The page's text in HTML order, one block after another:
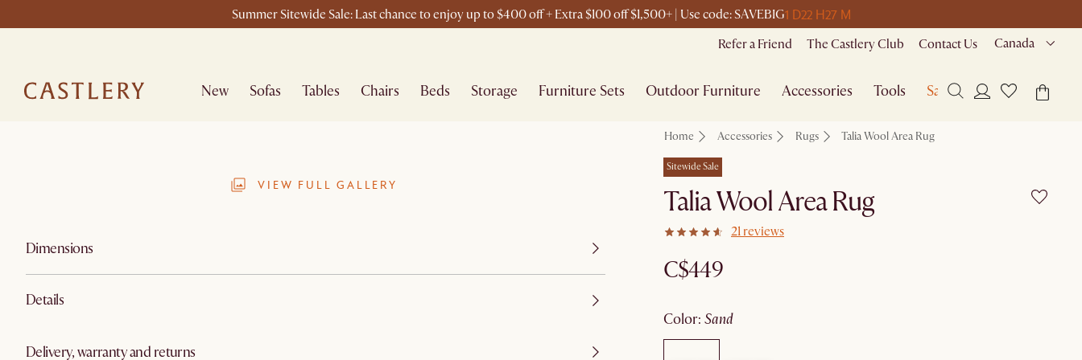
Summer Sitewide Sale: Last chance to enjoy up to $400 off + Extra $100 off $1,500+ | Use code: SAVEBIG1 D22 H27 M
Refer a Friend The Castlery Club Contact Us Canada
New Sofas Tables Chairs Beds Storage Furniture Sets Outdoor Furniture Accessories Tools Sale
VIEW FULL GALLERY
Dimensions
Details
Delivery, warranty and returns
Home Accessories Rugs Talia Wool Area Rug
Sitewide Sale
Talia Wool Area Rug
21 reviews
C$449
color: sand